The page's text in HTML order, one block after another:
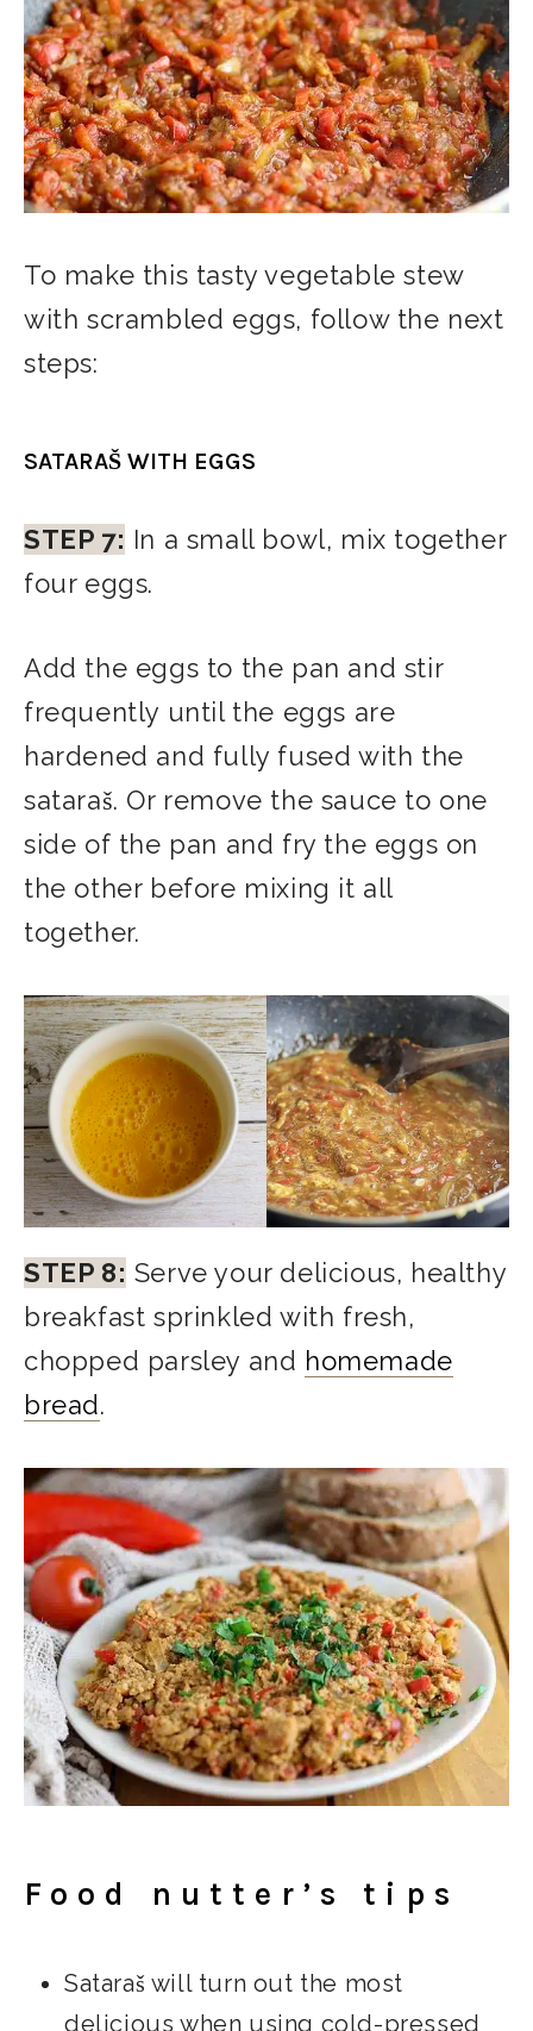
To make this tasty vegetable stew
with scrambled eggs, follow the next
steps:
SATARAŠ WITH EGGS
STEP 7: In a small bowl, mix together
four eggs.
Add the eggs to the pan and stir
frequently until the eggs are
hardened and fully fused with the
sataraš. Or remove the sauce to one
side of the pan and fry the eggs on
the other before mixing it all
together.
STEP 8: Serve your delicious, healthy
breakfast sprinkled with fresh,
chopped parsley and homemade
bread.
Food nutter’s tips
Sataraš will turn out the most
delicious when using cold-pressed